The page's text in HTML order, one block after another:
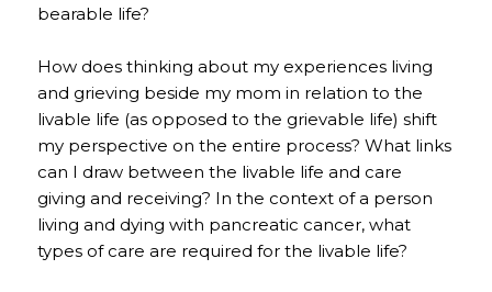
bearable life?
How does thinking about my experiences living
and grieving beside my mom in relation to the
livable life (as opposed to the grievable life) shift
my perspective on the entire process? What links
can I draw between the livable life and care
giving and receiving? In the context of a person
living and dying with pancreatic cancer, what
types of care are required for the livable life?